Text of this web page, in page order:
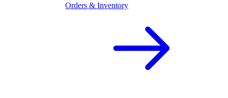
Orders & Inventory